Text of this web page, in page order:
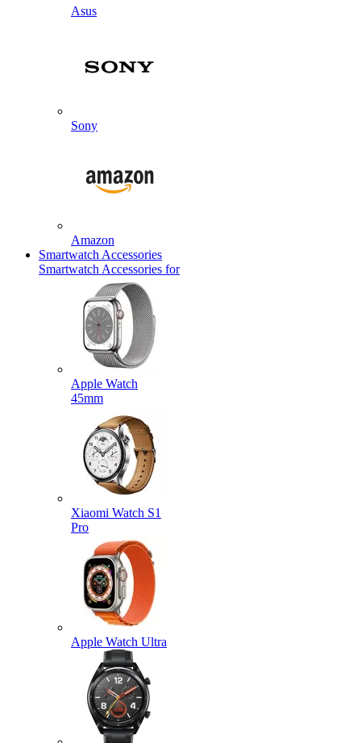
Asus
Sony
Amazon
Smartwatch Accessories
Smartwatch Accessories for
Apple Watch
45mm
Xiaomi Watch S1
Pro
Apple Watch Ultra